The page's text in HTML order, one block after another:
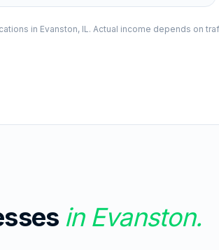
in Evanston, IL. Actual income depends on
in Evanston.